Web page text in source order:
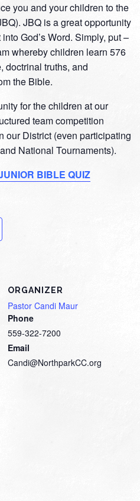
you and your children to the
JBQ is a great opportunity
God’s Word. Simply, put –
whereby children learn 576
doctrinal truths, and
the Bible.
for the children at our
team competition
our District (even participating
National Tournaments).
BIBLE QUIZ
ORGANIZER
Pastor Candi Maur
Phone
559-322-7200
Email
Candi@NorthparkCC.org